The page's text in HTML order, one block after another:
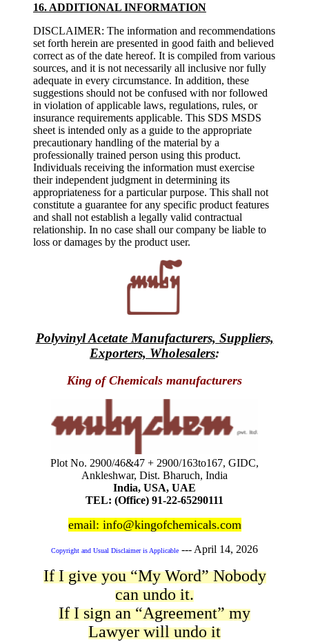
16. ADDITIONAL INFORMATION
DISCLAIMER: The information and recommendations
set forth herein are presented in good faith and believed
correct as of the date hereof. It is compiled from various
sources, and it is not necessarily all inclusive nor fully
adequate in every circumstance. In addition, these
suggestions should not be confused with nor followed
in violation of applicable laws, regulations, rules, or
insurance requirements applicable. This SDS MSDS
sheet is intended only as a guide to the appropriate
precautionary handling of the material by a
professionally trained person using this product.
Individuals receiving the information must exercise
their independent judgment in determining its
appropriateness for a particular purpose. This shall not
constitute a guarantee for any specific product features
and shall not establish a legally valid contractual
relationship. In no case shall our company be liable to
loss or damages by the product user.
Polyvinyl Acetate Manufacturers, Suppliers,
Exporters, Wholesalers:
King of Chemicals manufacturers
Plot No. 2900/46&47 + 2900/163to167, GIDC,
Ankleshwar, Dist. Bharuch, India
India, USA, UAE
TEL: (Office) 91-22-65290111
email: info@kingofchemicals.com
Copyright and Usual Disclaimer is Applicable ---April 14, 2026
If I give you “My Word” Nobody
can undo it.
If I sign an “Agreement” my
Lawyer will undo it